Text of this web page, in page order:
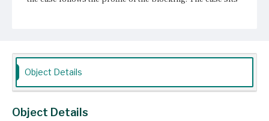
Unknown
Object Details
Object Details